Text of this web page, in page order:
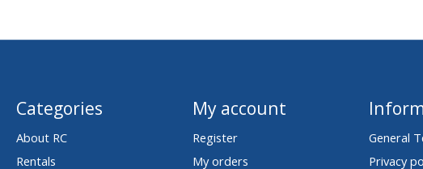
Categories
About RC
Rentals
My account
Register
My orders
General
Privacy